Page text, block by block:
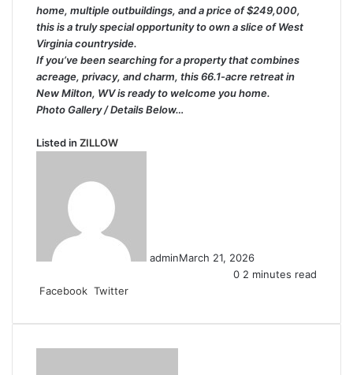
home, multiple outbuildings, and a price of $249,000,
this is a truly special opportunity to own a slice of West
Virginia countryside.
If you’ve been searching for a property that combines
acreage, privacy, and charm, this 66.1-acre retreat in
New Milton, WV is ready to welcome you home.
Photo Gallery / Details Below…
Listed in ZILLOW
adminMarch 21, 2026
0 2 minutes read
Facebook Twitter
Email